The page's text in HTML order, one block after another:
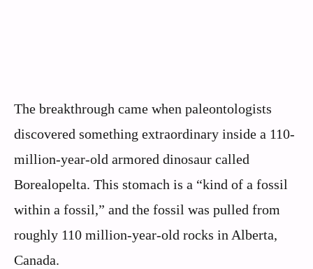
The breakthrough came when paleontologists
discovered something extraordinary inside a 110-
million-year-old armored dinosaur called
Borealopelta. This stomach is a “kind of a fossil
within a fossil,” and the fossil was pulled from
roughly 110 million-year-old rocks in Alberta,
Canada.